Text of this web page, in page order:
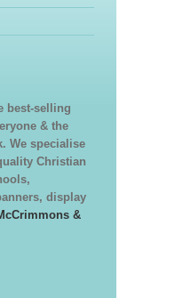
best-selling
& the
We specialise
Christian
display
&